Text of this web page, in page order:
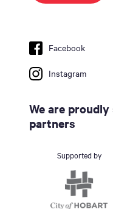
Facebook
Instagram
We are
partners
Supported by